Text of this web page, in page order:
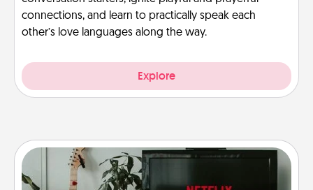
connections, and learn to practically speak each
other’s love languages along the way.
Explore
Streaming Subscription